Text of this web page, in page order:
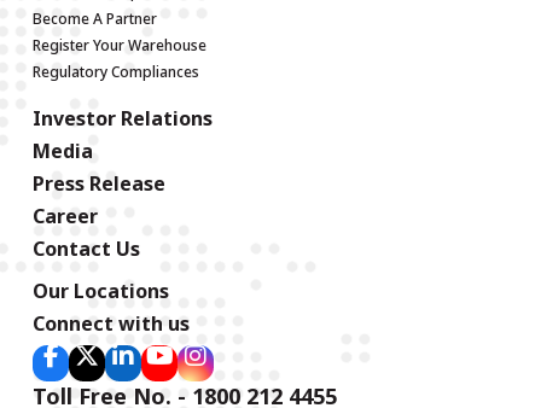
Become A Partner
Register Your Warehouse
Regulatory Compliances
Investor Relations
Media
Press Release
Career
Contact Us
Our Locations
Connect with us
Toll Free No. - 1800 212 4455